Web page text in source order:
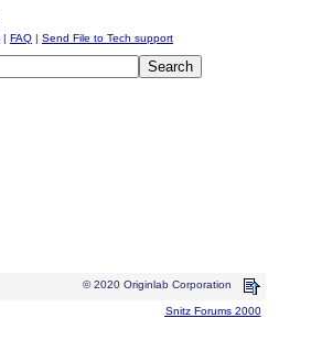
| FAQ | Send File to Tech support
© 2020 Originlab Corporation
Snitz Forums 2000